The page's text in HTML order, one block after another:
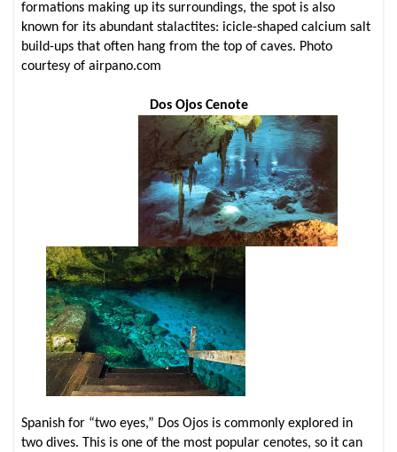
formations making up its surroundings, the spot is also
known for its abundant stalactites: icicle-shaped calcium salt
build-ups that often hang from the top of caves. Photo
courtesy of airpano.com
Dos Ojos Cenote
Spanish for “two eyes,” Dos Ojos is commonly explored in
two dives. This is one of the most popular cenotes, so it can